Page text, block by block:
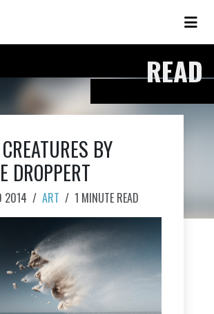
READ
BY
DROPPERT
2014 / ART / 1 MINUTE READ